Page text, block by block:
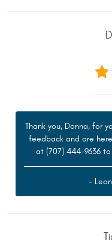
Thank you, Donna, for
feedback and are
at (707) 444-9636
-